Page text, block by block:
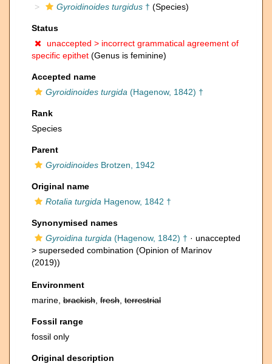
Gyroidinoides turgidus † (Species)
Status
unaccepted > incorrect grammatical agreement of
specific epithet (Genus is feminine)
Accepted name
Gyroidinoides turgida (Hagenow, 1842) †
Rank
Species
Parent
Gyroidinoides Brotzen, 1942
Original name
Rotalia turgida Hagenow, 1842 †
Synonymised names
Gyroidina turgida (Hagenow, 1842) † · unaccepted
> superseded combination (Opinion of Marinov
(2019))
Environment
marine, brackish fresh terrestrial
Fossil range
fossil only
Original description